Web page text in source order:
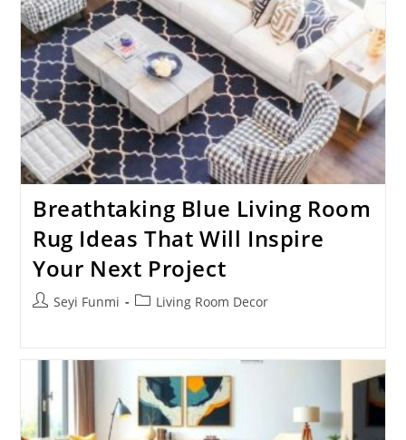
Breathtaking Blue Living Room
Rug Ideas That Will Inspire
Your Next Project
PostSeyi Funmi
PostLiving Room Decor